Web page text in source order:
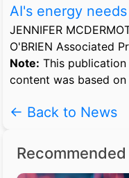
AI's energy
JENNIFER
O'BRIEN Associated
Note: This
content was based
← Back to News
Recommended